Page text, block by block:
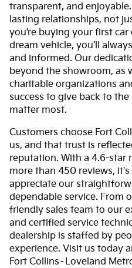
transparent, and
lasting relationships, not
you’re buying your first
dream vehicle, you’ll
and informed. Our
beyond the showroom, as
charitable organizations
success to give back to
matter most.
Customers choose Fort
us, and that trust is
reputation. With a 4.6-star
more than 450 reviews,
appreciate our
dependable service. From
friendly sales team to our
and certified service
dealership is staffed by
experience. Visit us today
Fort Collins–Loveland